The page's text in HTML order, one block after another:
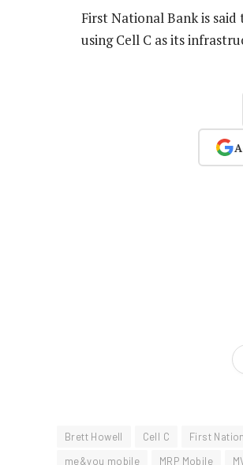
First National Bank is
using Cell C as its
Brett Howell Cell C First
me&you mobile
MRP Mobile